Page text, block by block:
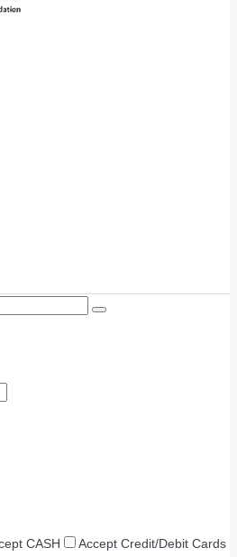
CASH
Accept Credit/Debit Cards